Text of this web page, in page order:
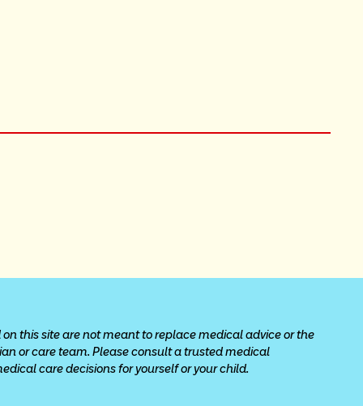
on this site are not meant to replace medical advice or the
or care team. Please consult a trusted medical
care decisions for yourself or your child.